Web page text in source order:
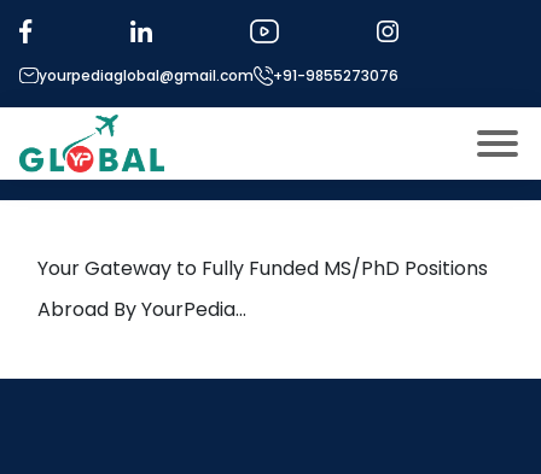
yourpediaglobal@gmail.com +91-9855273076
About US
Open
Micro Modules
Tag: Thermochronometry
21st June Daily Hot Research
leads from Professor’s Desk
Your Gateway to Fully Funded MS/PhD Positions
Abroad By YourPedia…